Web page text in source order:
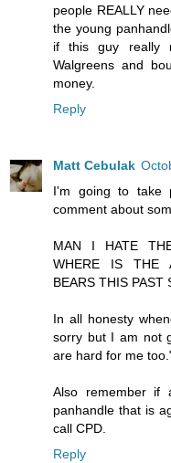
people REALLY
the young
if this guy really
Walgreens and
money.
Reply
Matt Cebulak
I'm going to take
comment about
MAN I HATE
WHERE IS THE
BEARS THIS PAST
In all honesty
sorry but I am not
are hard for me
Also remember if
panhandle that is
call CPD.
Reply